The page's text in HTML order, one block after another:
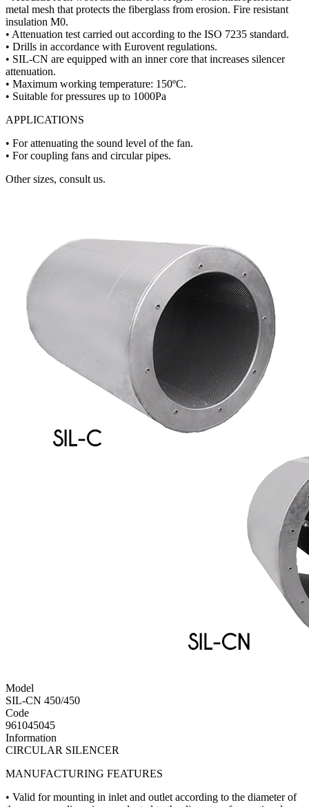
metal mesh that protects the fiberglass from erosion. Fire resistant
insulation M0.
• Attenuation test carried out according to the ISO 7235 standard.
• Drills in accordance with Eurovent regulations.
• SIL-CN are equipped with an inner core that increases silencer
attenuation.
• Maximum working temperature: 150ºC.
• Suitable for pressures up to 1000Pa
APPLICATIONS
• For attenuating the sound level of the fan.
• For coupling fans and circular pipes.
Other sizes, consult us.
Model
SIL-CN 450/450
Code
961045045
Information
CIRCULAR SILENCER
MANUFACTURING FEATURES
• Valid for mounting in inlet and outlet according to the diameter of